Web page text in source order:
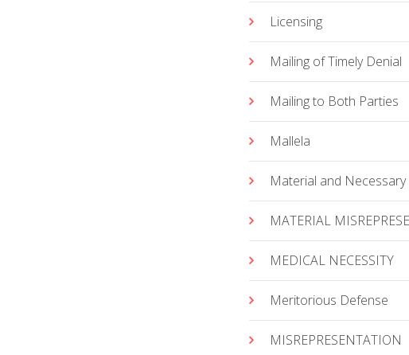
Licensing
Mailing of Timely Denial
Mailing to Both Parties
Mallela
Material and Necessary
MATERIAL
MEDICAL NECESSITY
Meritorious Defense
MISREPRESENTATION